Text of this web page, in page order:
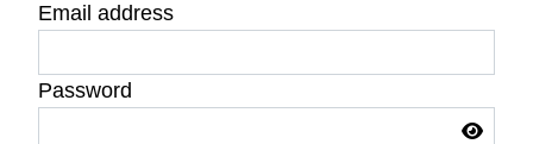
Email address
Password